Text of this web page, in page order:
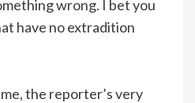
wrong. I bet you
have no extradition
the reporter’s very